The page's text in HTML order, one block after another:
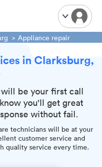
Appliance repair
in Clarksburg,
be your first call
you'll get great
without fail.
technicians will be at your
customer service and
quality service every time.